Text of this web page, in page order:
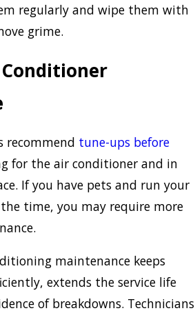
regularly and wipe them with
grime.
recommend tune-ups before
for the air conditioner and in
If you have pets and run your
time, you may require more
maintenance keeps
extends the service life
of breakdowns. Technicians